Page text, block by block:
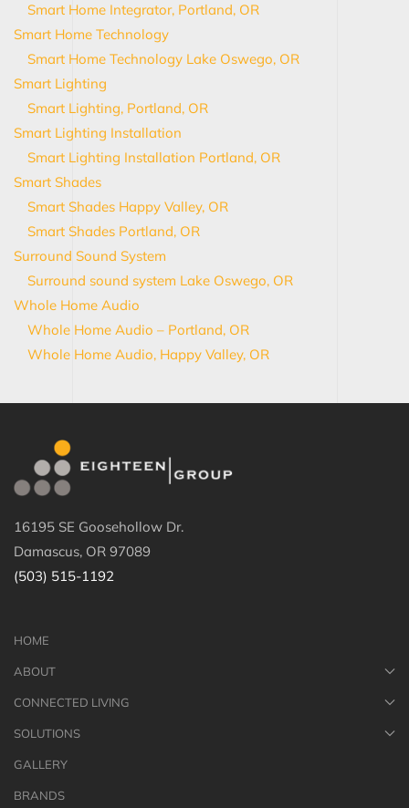
Smart Home Integrator, Portland, OR
Smart Home Technology
Smart Home Technology Lake Oswego, OR
Smart Lighting
Smart Lighting, Portland, OR
Smart Lighting Installation
Smart Lighting Installation Portland, OR
Smart Shades
Smart Shades Happy Valley, OR
Smart Shades Portland, OR
Surround Sound System
Surround sound system Lake Oswego, OR
Whole Home Audio
Whole Home Audio – Portland, OR
Whole Home Audio, Happy Valley, OR
16195 SE Goosehollow Dr.
Damascus, OR 97089
(503) 515-1192
HOME
ABOUT
CONNECTED LIVING
SOLUTIONS
GALLERY
BRANDS